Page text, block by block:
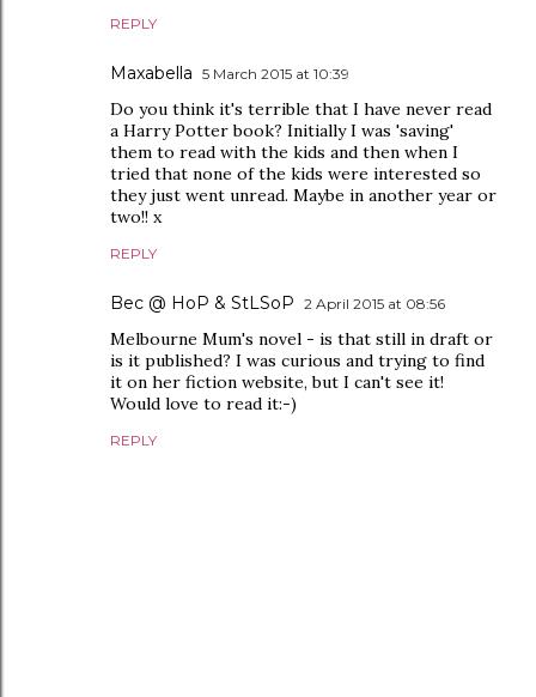
REPLY
Maxabella 5 March 2015 at 10:39
Do you think it's terrible that I have never read
a Harry Potter book? Initially I was 'saving'
them to read with the kids and then when I
tried that none of the kids were interested so
they just went unread. Maybe in another year or
two!! x
REPLY
Bec @ HoP & StLSoP 2 April 2015 at 08:56
Melbourne Mum's novel - is that still in draft or
is it published? I was curious and trying to find
it on her fiction website, but I can't see it!
Would love to read it:-)
REPLY